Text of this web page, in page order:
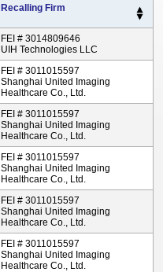
Recalling Firm
FEI # 3014809646
UIH Technologies LLC
FEI # 3011015597
Shanghai United Imaging
Healthcare Co., Ltd.
FEI # 3011015597
Shanghai United Imaging
Healthcare Co., Ltd.
FEI # 3011015597
Shanghai United Imaging
Healthcare Co., Ltd.
FEI # 3011015597
Shanghai United Imaging
Healthcare Co., Ltd.
FEI # 3011015597
Shanghai United Imaging
Healthcare Co., Ltd.